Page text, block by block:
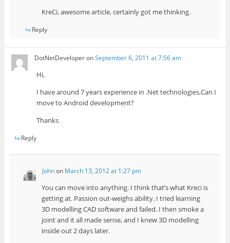
KreCi, awesome article, certainly got me thinking.
Reply
DotNetDeveloperonSeptember 6, 2011 at 7:56 am
Hi,
I have around 7 years experience in .Net technologies,Can I
move to Android development?
Thanks
Reply
Johnon March 13, 2012 at 1:27 pm
You can move into anything. I think that’s what Kreci is
getting at. Passion out-weighs ability. I tried learning
3D modelling CAD software and failed. I then smoke a
joint and it all made sense, and I knew 3D modelling
inside out 2 days later.